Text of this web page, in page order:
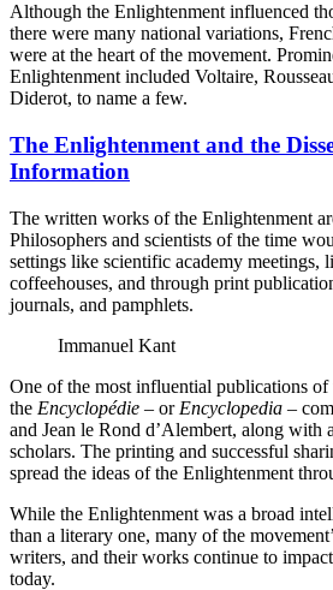
Although the Enlightenment influenced
there were many national variations,
were at the heart of the movement.
Enlightenment included Voltaire,
Diderot, to name a few.
The Enlightenment and the
Information
The written works of the Enlightenment
Philosophers and scientists of the time
settings like scientific academy meetings,
coffeehouses, and through print
journals, and pamphlets.
Immanuel Kant
One of the most influential publications
the Encyclopédie – or Encyclopedia –
and Jean le Rond d’Alembert, along with
scholars. The printing and successful
spread the ideas of the Enlightenment
While the Enlightenment was a broad
than a literary one, many of the
writers, and their works continue to
today.